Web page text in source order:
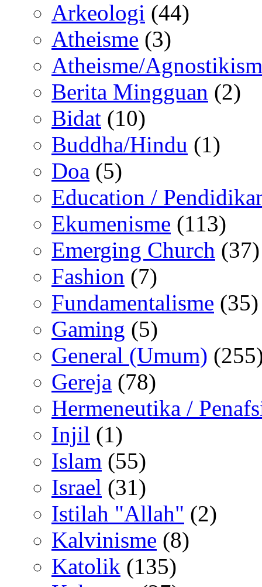
Arkeologi (44)
Atheisme (3)
Atheisme/
Berita Mingguan (2)
Bidat (10)
Buddha/Hindu (1)
Doa (5)
Education /
Ekumenisme (113)
Emerging Church (37)
Fashion (7)
Fundamentalisme (35)
Gaming (5)
General (Umum)
Gereja (78)
Hermeneutika /
Injil (1)
Islam (55)
Israel (31)
Istilah "Allah" (2)
Kalvinisme (8)
Katolik (135)